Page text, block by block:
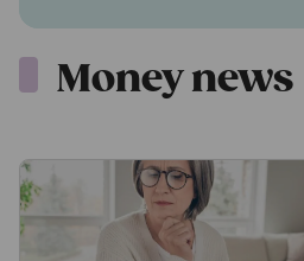
Money news